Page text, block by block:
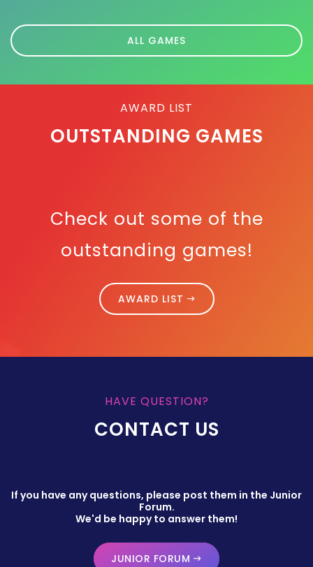
ALL GAMES
AWARD LIST
OUTSTANDING GAMES
Check out some of the
outstanding games!
AWARD LIST
HAVE QUESTION?
CONTACT US
If you have any questions, please post them in the Junior
Forum.
We'd be happy to answer them!
JUNIOR FORUM